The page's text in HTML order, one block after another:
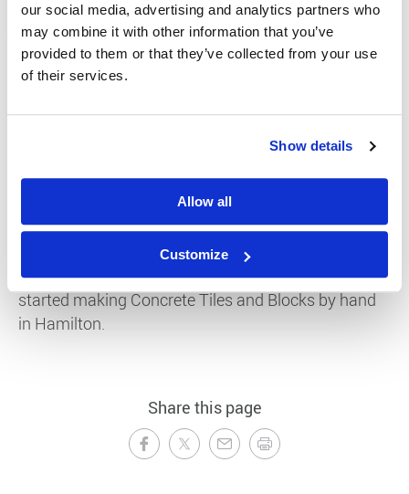
our social media, advertising and analytics partners who
may combine it with other information that you’ve
provided to them or that they’ve collected from your use
of their services.
Show details
Allow all
Customize
1942
Delta Tile Company owned by John Ross (centre)
started making Concrete Tiles and Blocks by hand
in Hamilton.
Share this page